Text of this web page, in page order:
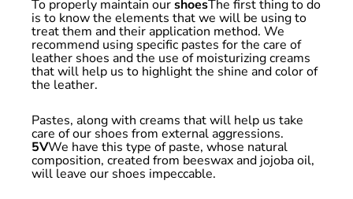
To properly maintain our shoesThe first thing to do
is to know the elements that we will be using to
treat them and their application method. We
recommend using specific pastes for the care of
leather shoes and the use of moisturizing creams
that will help us to highlight the shine and color of
the leather.
Pastes, along with creams that will help us take
care of our shoes from external aggressions.
5VWe have this type of paste, whose natural
composition, created from beeswax and jojoba oil,
will leave our shoes impeccable.